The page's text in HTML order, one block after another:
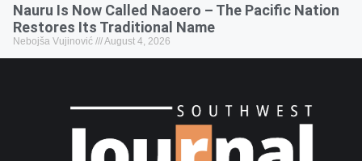
Nauru Is Now Called Naoero – The Pacific Nation
Restores Its Traditional Name
Nebojša Vujinović August 4, 2026